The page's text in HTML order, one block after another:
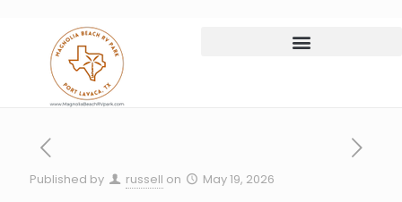
Published by russell on May 19, 2026